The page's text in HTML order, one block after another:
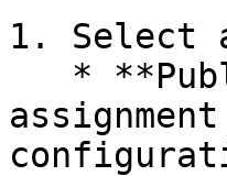
1. Select